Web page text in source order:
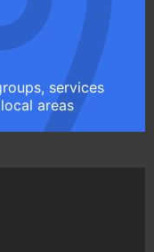
services
areas